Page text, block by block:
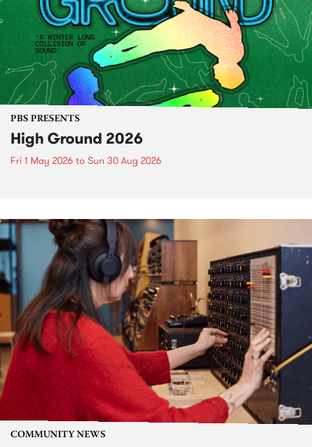
PBS PRESENTS
High Ground 2026
Fri 1 May 2026 to Sun 30 Aug 2026
COMMUNITY NEWS